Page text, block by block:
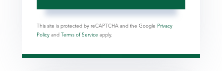
This site is protected by reCAPTCHA and the Google Privacy
Policy and Terms of Service apply.